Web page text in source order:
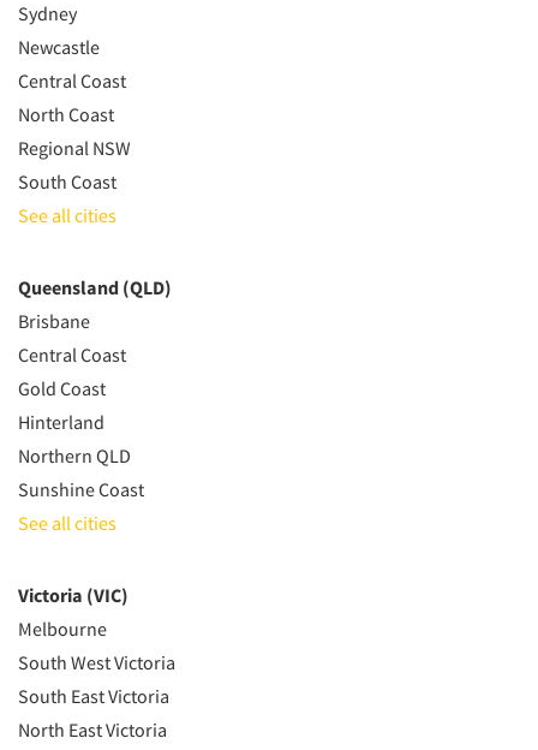
Sydney
Newcastle
Central Coast
North Coast
Regional NSW
South Coast
See all cities
Queensland (QLD)
Brisbane
Central Coast
Gold Coast
Hinterland
Northern QLD
Sunshine Coast
See all cities
Victoria (VIC)
Melbourne
South West Victoria
South East Victoria
North East Victoria